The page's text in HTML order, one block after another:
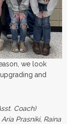
we look
and
Coach)
Prasniki, Raina